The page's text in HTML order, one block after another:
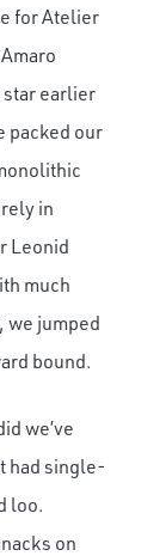
for Atelier
earlier
packed our
in
Leonid
much
we jumped
bound.
we’ve
had single-
loo.
on